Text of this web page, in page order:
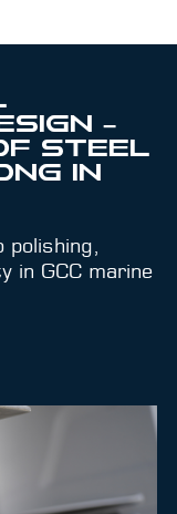
–
STEEL
IN
in GCC marine